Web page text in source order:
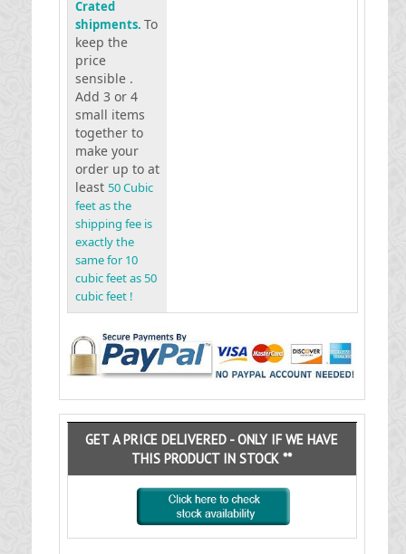
Crated
shipments. To
keep the
price
sensible .
Add 3 or 4
small items
together to
make your
order up to at
least 50 Cubic
feet as the
shipping fee is
exactly the
same for 10
cubic feet as 50
cubic feet !
GET A PRICE DELIVERED - ONLY IF WE HAVE
THIS PRODUCT IN STOCK **